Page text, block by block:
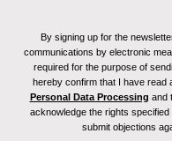
By signing up for the
communications by electronic
required for the purpose of
hereby confirm that I have read
Personal Data Processing and
acknowledge the rights
submit objections